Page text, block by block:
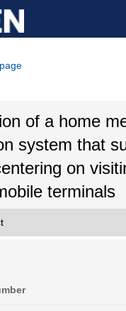
of a home
system that
on
terminals